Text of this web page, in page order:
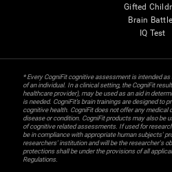
Gifted
Brain
IQ Test
* Every CogniFit cognitive assessment is intended
of an individual. In a clinical setting, the CogniFit
healthcare provider), may be used as an aid in
is needed. CogniFit’s brain trainings are designed to
cognitive health. CogniFit does not offer any
disease or condition. CogniFit products may also be
of cognitive related assessments. If used for
be in compliance with appropriate human subjects'
researchers' institution and will be the researcher's
protections shall be under the provisions of all
Regulations.